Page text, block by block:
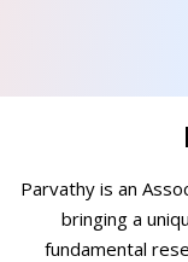
Parvathy is an
bringing a
fundamental